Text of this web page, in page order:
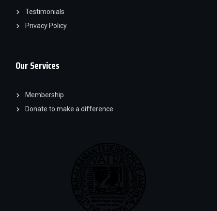
Our Services
Membership
Donate to make a difference
Testimonials
Privacy Policy